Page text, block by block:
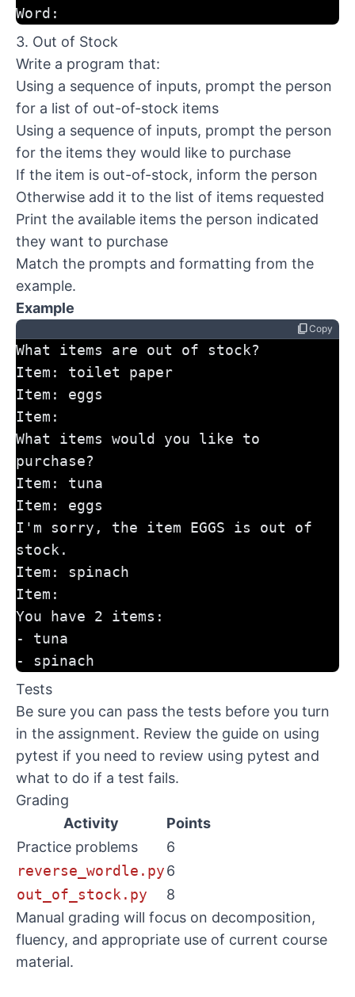
Word:
3. Out of Stock
Write a program that:
Using a sequence of inputs, prompt the person
for a list of out-of-stock items
Using a sequence of inputs, prompt the person
for the items they would like to purchase
If the item is out-of-stock, inform the person
Otherwise add it to the list of items requested
Print the available items the person indicated
they want to purchase
Match the prompts and formatting from the
example.
Example
content_copyCopy
What items are out of stock?
Item: toilet paper
Item: eggs
Item:
What items would you like to
purchase?
Item: tuna
Item: eggs
I'm sorry, the item EGGS is out of
stock.
Item: spinach
Item:
You have 2 items:
- tuna
- spinach
Tests
Be sure you can pass the tests before you turn
in the assignment. Review the guide on using
pytest if you need to review using pytest and
what to do if a test fails.
Grading
Activity
Points
Practice problems
6
reverse_wordle.py6
out_of_stock.py
8
Manual grading will focus on decomposition,
fluency, and appropriate use of current course
material.